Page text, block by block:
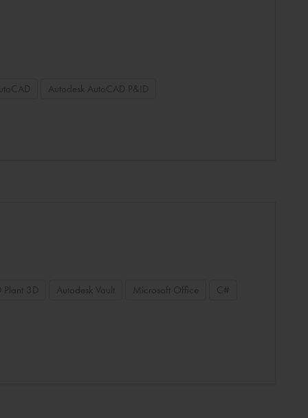
Autodesk AutoCAD P&ID
Plant 3D Autodesk Vault Microsoft Office
C#